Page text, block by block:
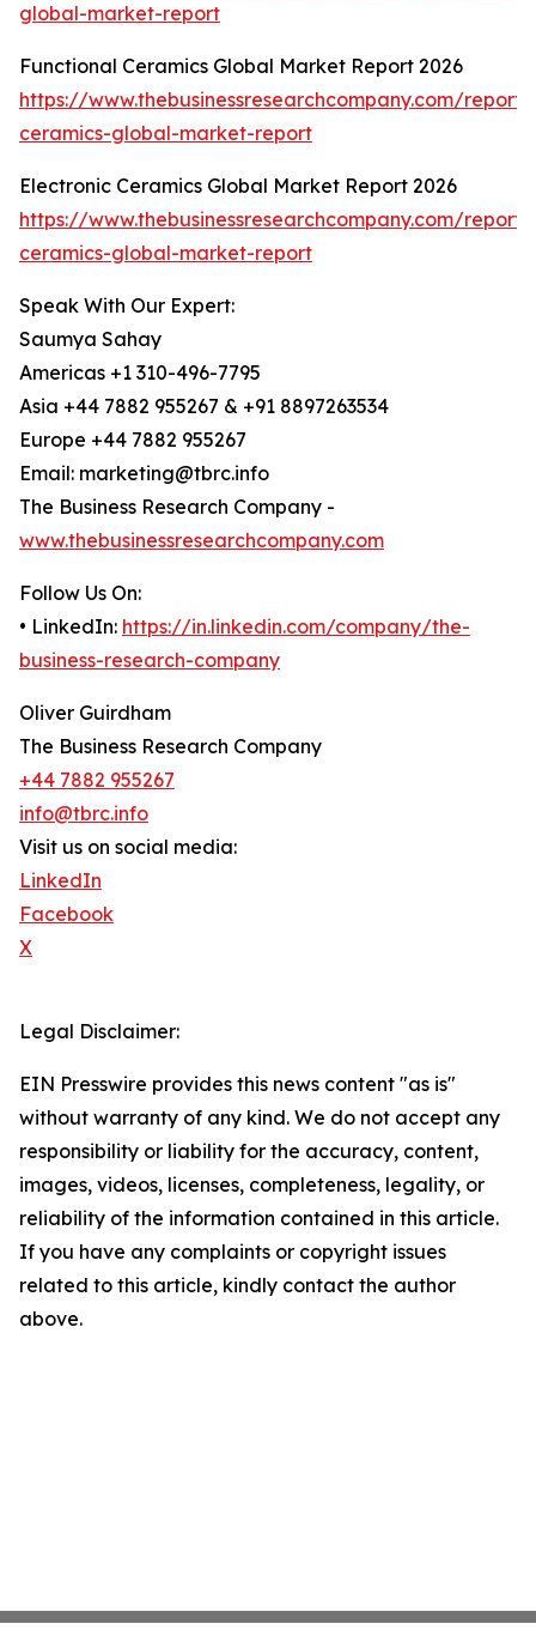
global-market-report
Functional Ceramics Global Market Report 2026
https://www.thebusinessresearchcompany.com/
ceramics-global-market-report
Electronic Ceramics Global Market Report 2026
https://www.thebusinessresearchcompany.com/
ceramics-global-market-report
Speak With Our Expert:
Saumya Sahay
Americas +1 310-496-7795
Asia +44 7882 955267 & +91 8897263534
Europe +44 7882 955267
Email: marketing@tbrc.info
The Business Research Company -
www.thebusinessresearchcompany.com
Follow Us On:
• LinkedIn: https://in.linkedin.com/company/the-
business-research-company
Oliver Guirdham
The Business Research Company
+44 7882 955267
info@tbrc.info
Visit us on social media:
LinkedIn
Facebook
X
Legal Disclaimer:
EIN Presswire provides this news content "as is"
without warranty of any kind. We do not accept any
responsibility or liability for the accuracy, content,
images, videos, licenses, completeness, legality, or
reliability of the information contained in this article.
If you have any complaints or copyright issues
related to this article, kindly contact the author
above.